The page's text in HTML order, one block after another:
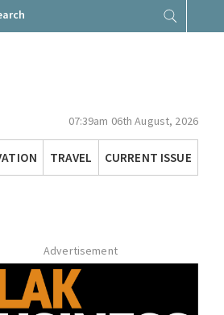
07:39am 06th August, 2026
TRAVEL CURRENT ISSUE
Advertisement